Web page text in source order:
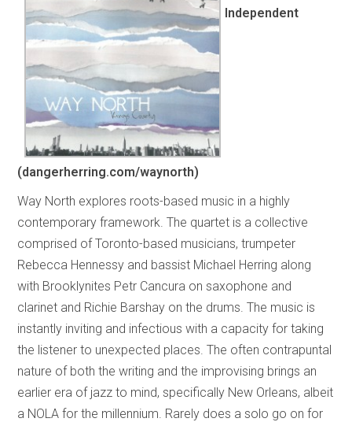
Independent
(dangerherring.com/waynorth)
Way North explores roots-based music in a highly
contemporary framework. The quartet is a collective
comprised of Toronto-based musicians, trumpeter
Rebecca Hennessy and bassist Michael Herring along
with Brooklynites Petr Cancura on saxophone and
clarinet and Richie Barshay on the drums. The music is
instantly inviting and infectious with a capacity for taking
the listener to unexpected places. The often contrapuntal
nature of both the writing and the improvising brings an
earlier era of jazz to mind, specifically New Orleans, albeit
a NOLA for the millennium. Rarely does a solo go on for